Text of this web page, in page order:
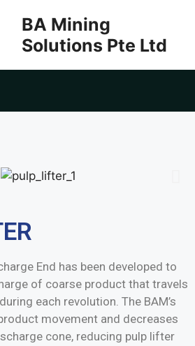
BA Mining
Solutions Pte Ltd
End has been developed to
of coarse product that travels
each revolution. The BAM’s
movement and decreases
cone, reducing pulp lifter